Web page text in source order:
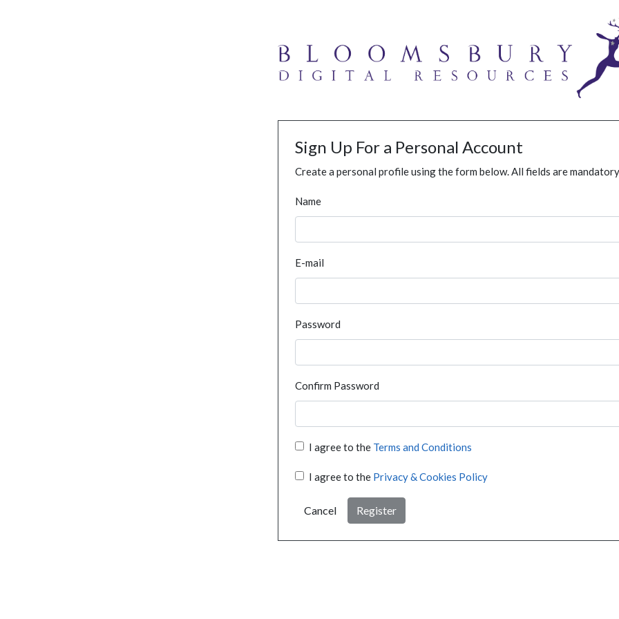
Sign Up For a Personal Account
Create a personal profile using the form below. All fields are
Name
E-mail
Password
Confirm Password
I agree to the Terms and Conditions
I agree to the Privacy & Cookies Policy
Cancel